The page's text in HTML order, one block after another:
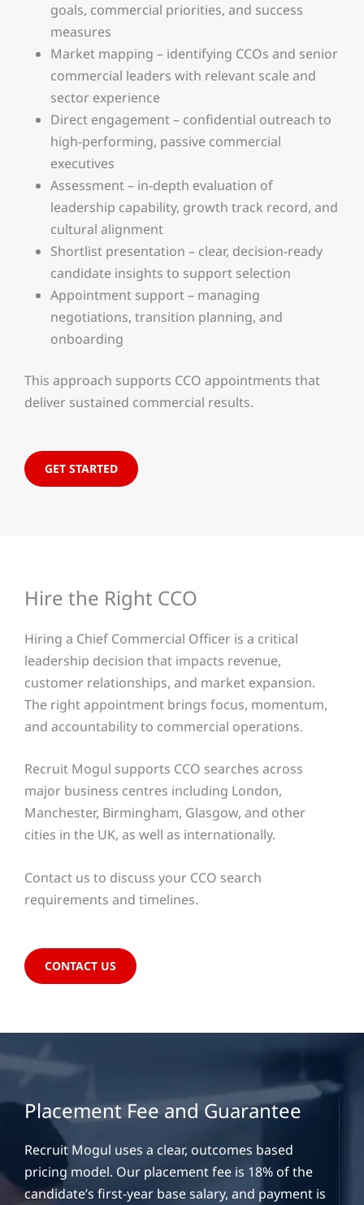
goals, commercial priorities, and success
measures
Market mapping – identifying CCOs and senior
commercial leaders with relevant scale and
sector experience
Direct engagement – confidential outreach to
high-performing, passive commercial
executives
Assessment – in-depth evaluation of
leadership capability, growth track record, and
cultural alignment
Shortlist presentation – clear, decision-ready
candidate insights to support selection
Appointment support – managing
negotiations, transition planning, and
onboarding
This approach supports CCO appointments that
deliver sustained commercial results.
GET STARTED
Hire the Right CCO
Hiring a Chief Commercial Officer is a critical
leadership decision that impacts revenue,
customer relationships, and market expansion.
The right appointment brings focus, momentum,
and accountability to commercial operations.
Recruit Mogul supports CCO searches across
major business centres including London,
Manchester, Birmingham, Glasgow, and other
cities in the UK, as well as internationally.
Contact us to discuss your CCO search
requirements and timelines.
CONTACT US
Placement Fee and Guarantee
Recruit Mogul uses a clear, outcomes based
pricing model. Our placement fee is 18% of the
candidate’s first-year base salary, and payment is